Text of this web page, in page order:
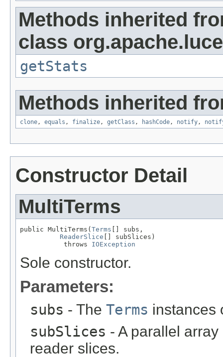
Methods inherited
class
getStats
Methods inherited
clone, equals , finalize, getClass , hashCode, notify,
Constructor Detail
MultiTerms
public MultiTerms( Terms [] subs,
ReaderSlice [] subSlices)
           throws
IOException
Sole constructor.
Parameters:
subs - The Terms instances
subSlices - A parallel
reader slices.